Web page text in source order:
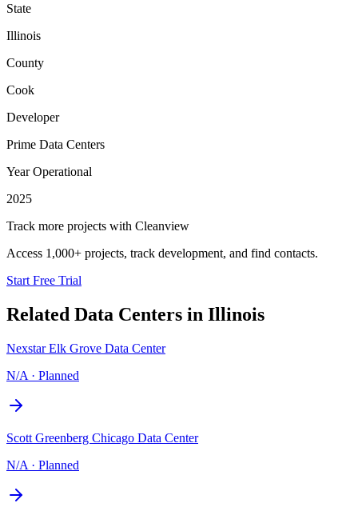
State
Illinois
County
Cook
Developer
Prime Data Centers
Year Operational
2025
Track more projects with Cleanview
Access 1,000+ projects, track development, and find contacts.
Start Free Trial
Related Data Centers in Illinois
Nexstar Elk Grove Data Center
N/A · Planned
Scott Greenberg Chicago Data Center
N/A · Planned